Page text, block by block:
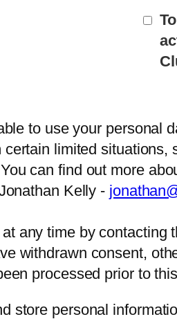
to use your personal
limited
can find out more
Kelly -
any time by
withdrawn consent,
processed prior to
store personal